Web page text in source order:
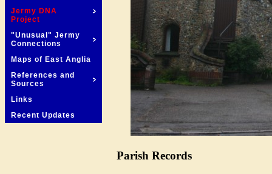
Jermy DNA
Project
"Unusual" Jermy
Connections
Maps of East Anglia
References and
Sources
Links
Recent Updates
Parish Records